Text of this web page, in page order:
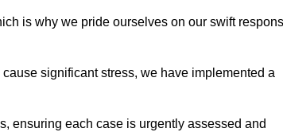
is why we pride ourselves on our swift
significant stress, we have implemented a
ensuring each case is urgently assessed and